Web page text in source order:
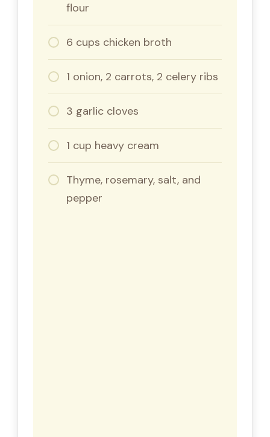
flour
6 cups chicken broth
1 onion, 2 carrots, 2 celery ribs
3 garlic cloves
1 cup heavy cream
Thyme, rosemary, salt, and
pepper